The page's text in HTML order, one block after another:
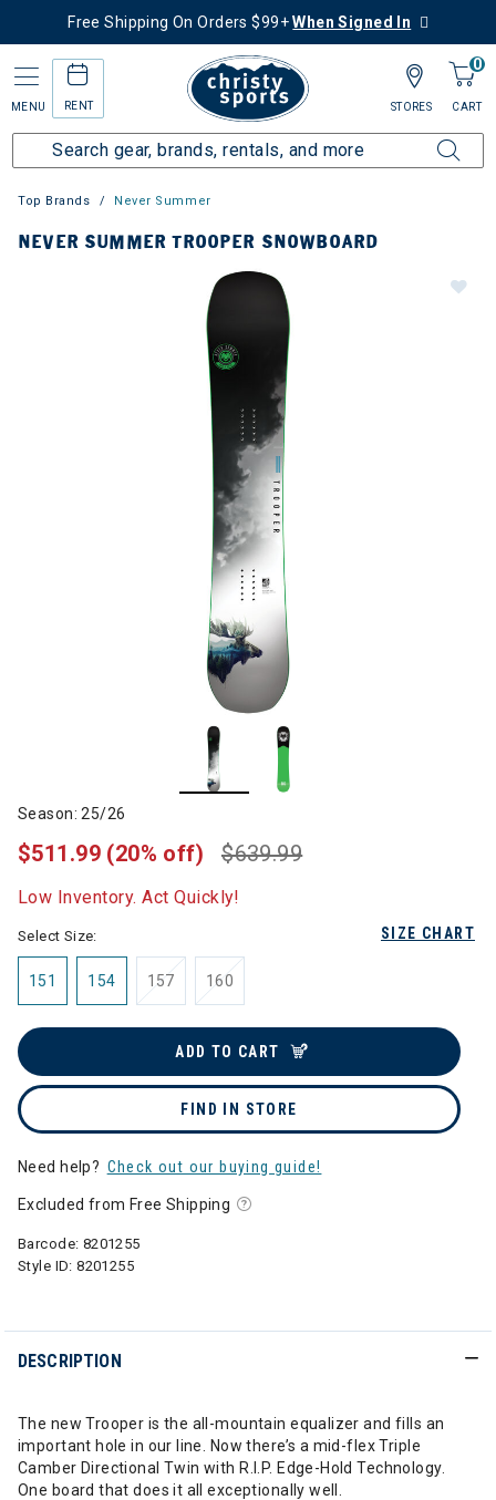
Free Shipping On Orders $99+When Signed In
MENU RENT
0
CART
STORES
Top Brands Never Summer
NEVER SUMMER TROOPER SNOWBOARD
Season: 25/26
$639.99
$511.99 (20% off)
Low Inventory. Act Quickly!
SIZE CHART
Select Size:
151 154 157 160
ADD TO CART
FIND IN STORE
Need help? Check out our buying guide!
Excluded from Free Shipping
Barcode: 8201255
Style ID:8201255
DESCRIPTION
The new Trooper is the all-mountain equalizer and fills an
important hole in our line. Now there’s a mid-flex Triple
Camber Directional Twin with R.I.P. Edge-Hold Technology.
One board that does it all exceptionally well.